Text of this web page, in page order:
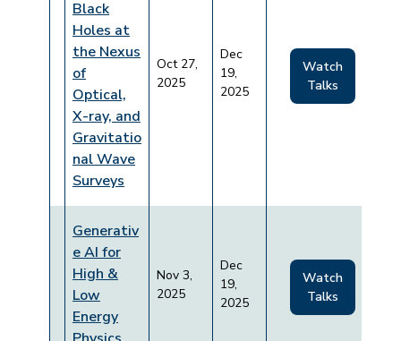
Black
Holes at
the Nexus
of
Optical,
X-ray, and
Gravitatio
nal Wave
Surveys
Oct 27,
2025
Dec
19,
2025
Watch
Talks
Generativ
e AI for
High &
Low
Energy
Nov 3,
2025
Dec
19,
2025
Watch
Talks